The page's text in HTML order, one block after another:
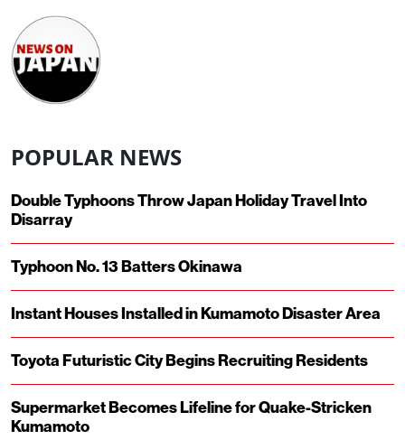
POPULAR NEWS
Double Typhoons Throw Japan Holiday Travel Into
Disarray
Typhoon No. 13 Batters Okinawa
Instant Houses Installed in Kumamoto Disaster Area
Toyota Futuristic City Begins Recruiting Residents
Supermarket Becomes Lifeline for Quake-Stricken
Kumamoto